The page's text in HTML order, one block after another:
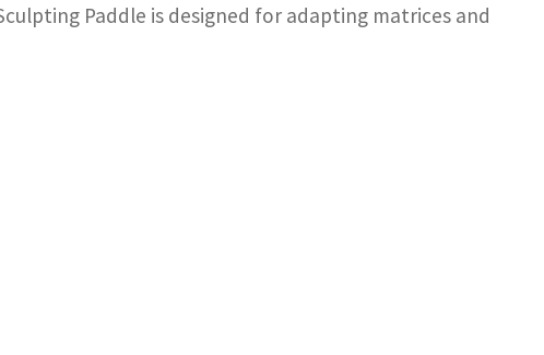
Paddle is designed for adapting matrices and